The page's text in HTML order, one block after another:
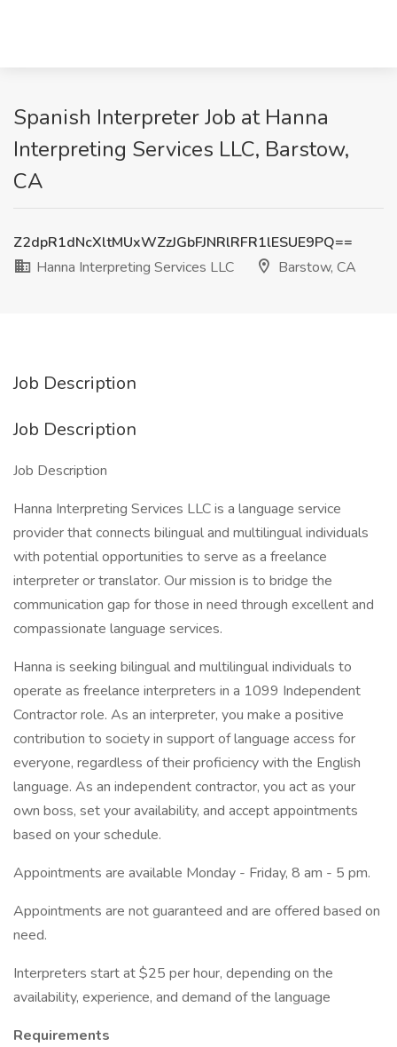
Spanish Interpreter Job at Hanna
Interpreting Services LLC, Barstow,
CA
Z2dpR1dNcXltMUxWZzJGbFJNRlRFR1lESUE9PQ==
Hanna Interpreting Services LLC
Barstow, CA
Job Description
Job Description
Job Description
Hanna Interpreting Services LLC is a language service
provider that connects bilingual and multilingual individuals
with potential opportunities to serve as a freelance
interpreter or translator. Our mission is to bridge the
communication gap for those in need through excellent and
compassionate language services.
Hanna is seeking bilingual and multilingual individuals to
operate as freelance interpreters in a 1099 Independent
Contractor role. As an interpreter, you make a positive
contribution to society in support of language access for
everyone, regardless of their proficiency with the English
language. As an independent contractor, you act as your
own boss, set your availability, and accept appointments
based on your schedule.
Appointments are available Monday - Friday, 8 am - 5 pm.
Appointments are not guaranteed and are offered based on
need.
Interpreters start at $25 per hour, depending on the
availability, experience, and demand of the language
Requirements